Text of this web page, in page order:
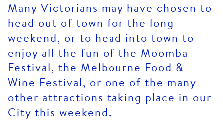
Many Victorians may have chosen to
head out of town for the long
weekend, or to head into town to
enjoy all the fun of the Moomba
Festival, the Melbourne Food &
Wine Festival, or one of the many
other attractions taking place in our
City this weekend.